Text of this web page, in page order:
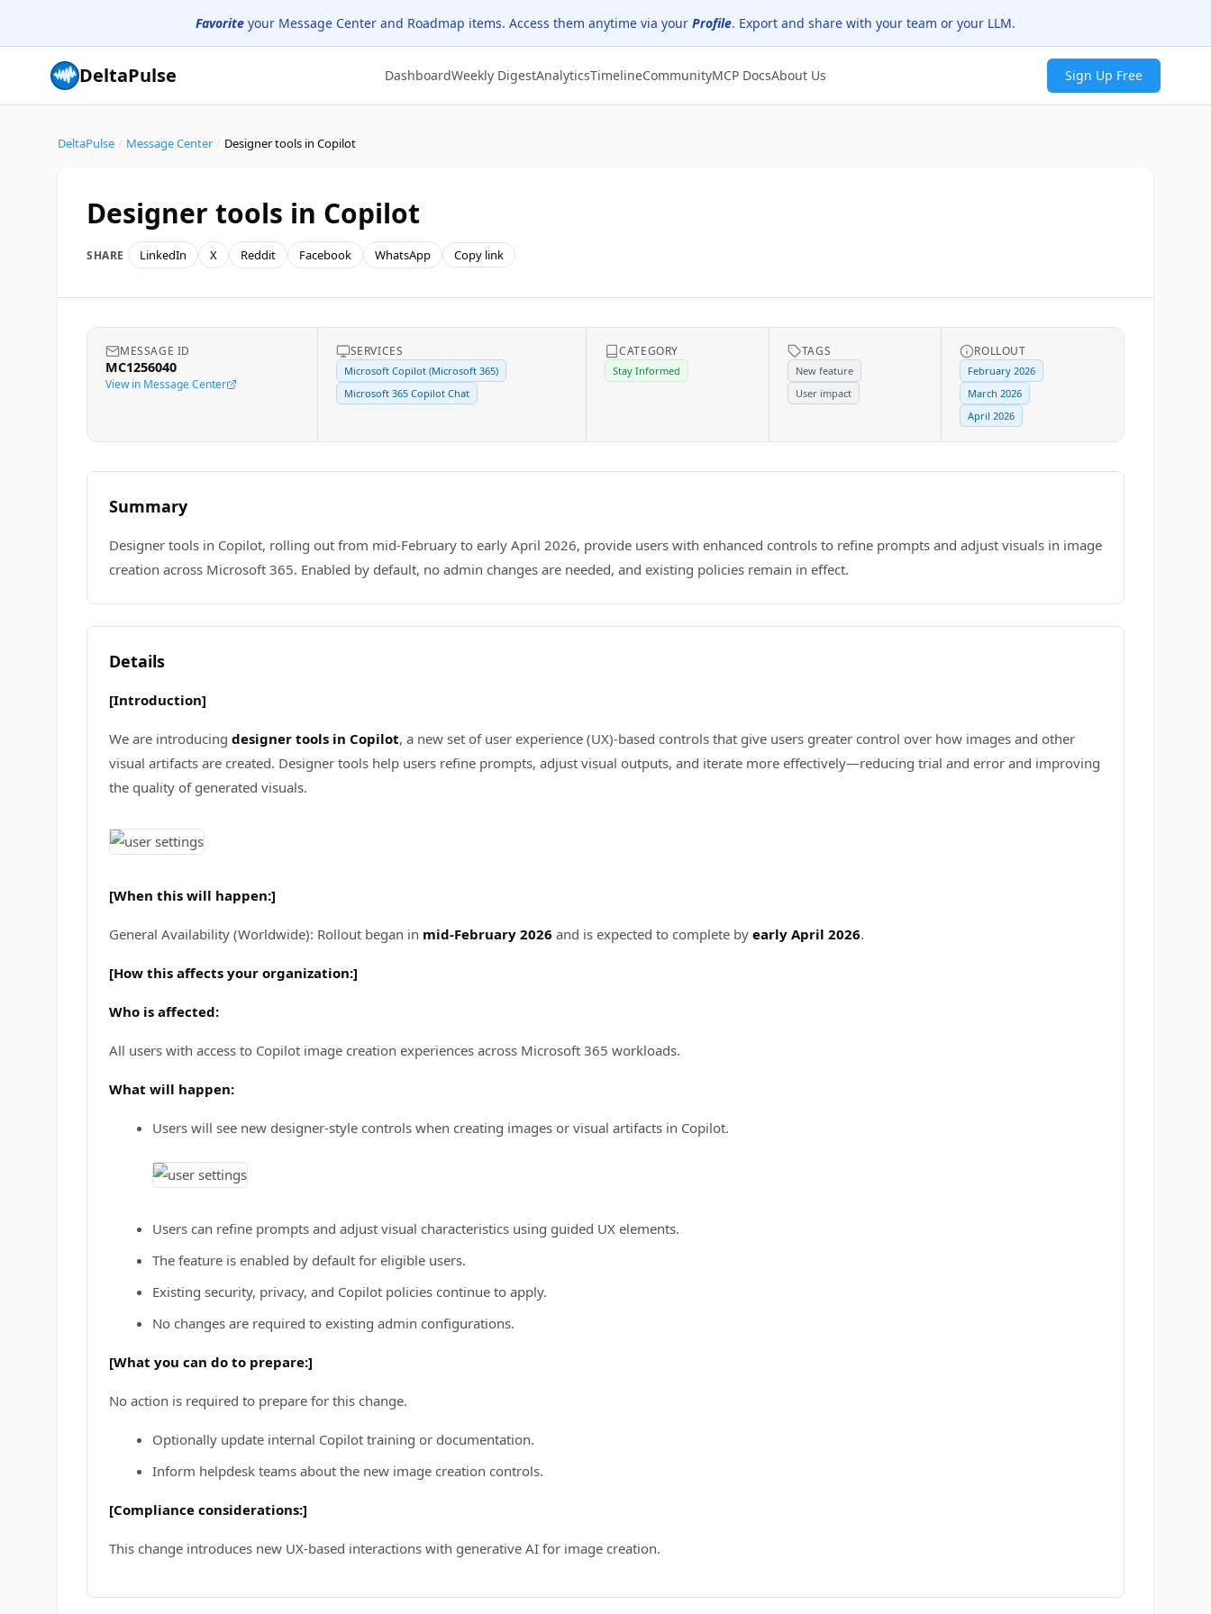
Favorite your Message Center and Roadmap items. Access them anytime via your Profile. Export and share with your team or your LLM.
DeltaPulse DashboardWeekly DigestAnalyticsTimelineCommunityMCP DocsAbout Us Sign Up Free
DeltaPulse Message Center Designer tools in Copilot
Designer tools in Copilot
SHARE LinkedIn X Reddit Facebook WhatsApp Copy link
MESSAGE ID
MC1256040
View in Message Center
SERVICES
Microsoft Copilot (Microsoft 365)
Microsoft 365 Copilot Chat
CATEGORY
Stay Informed
TAGS
New feature
User impact
ROLLOUT
February 2026
March 2026
April 2026
Summary
Designer tools in Copilot, rolling out from mid-February to early April 2026, provide users with enhanced controls to refine prompts and adjust visuals in image
creation across Microsoft 365. Enabled by default, no admin changes are needed, and existing policies remain in effect.
Details
[Introduction]
We are introducing designer tools in Copilot, a new set of user experience (UX)-based controls that give users greater control over how images and other
visual artifacts are created. Designer tools help users refine prompts, adjust visual outputs, and iterate more effectively—reducing trial and error and improving
the quality of generated visuals.
[When this will happen:]
General Availability (Worldwide): Rollout began in mid-February 2026 and is expected to complete by early April 2026.
[How this affects your organization:]
Who is affected:
All users with access to Copilot image creation experiences across Microsoft 365 workloads.
What will happen:
Users will see new designer-style controls when creating images or visual artifacts in Copilot.
Users can refine prompts and adjust visual characteristics using guided UX elements.
The feature is enabled by default for eligible users.
Existing security, privacy, and Copilot policies continue to apply.
No changes are required to existing admin configurations.
[What you can do to prepare:]
No action is required to prepare for this change.
Optionally update internal Copilot training or documentation.
Inform helpdesk teams about the new image creation controls.
[Compliance considerations:]
This change introduces new UX-based interactions with generative AI for image creation.